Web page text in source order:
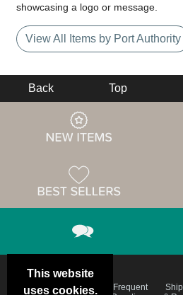
showcasing a logo or message.
View All Items by Port Authority
This website
uses cookies.
Back Top
Deals &
Color
Frequent